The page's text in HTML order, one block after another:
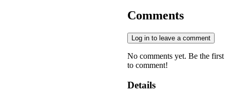
Comments
Log in to leave a comment
No comments yet. Be the first
to comment!
Details